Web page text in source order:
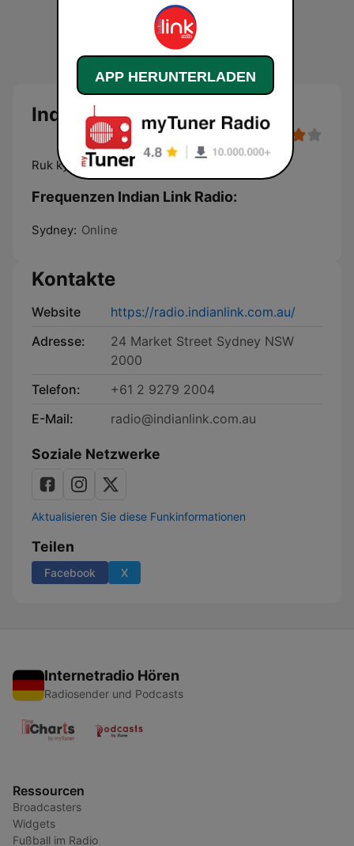
Indian Link Radio
Ruk kyun gaye?
Frequenzen Indian Link Radio:
Sydney: Online
Kontakte
Website
https://radio.indianlink.com.au/
Adresse:
24 Market Street Sydney NSW
2000
Telefon:
+61 2 9279 2004
E-Mail:
radio@indianlink.com.au
Soziale Netzwerke
Aktualisieren Sie diese Funkinformationen
Teilen
Facebook X
Internetradio Hören
Radiosender und Podcasts
Ressourcen
Broadcasters
Widgets
Fußball im Radio
APP HERUNTERLADEN